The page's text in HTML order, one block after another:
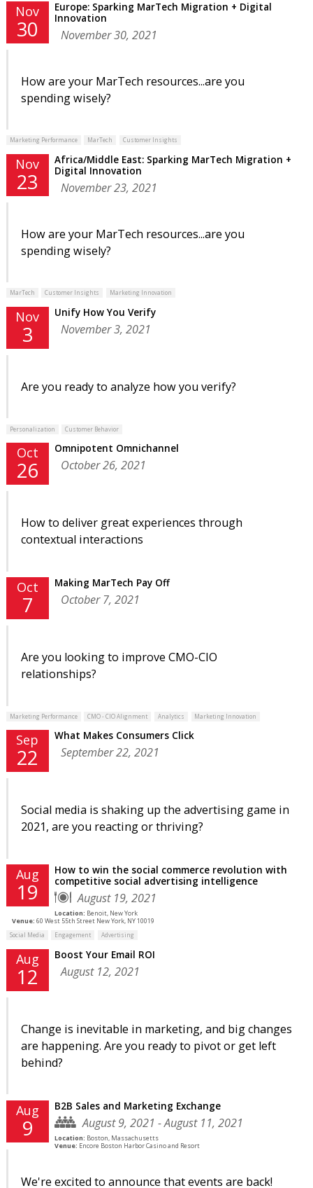
Nov
30
Europe: Sparking MarTech Migration + Digital
Innovation
November 30, 2021
How are your MarTech resources...are you
spending wisely?
Marketing Performance MarTech Customer Insights
Nov
23
Africa/Middle East: Sparking MarTech Migration +
Digital Innovation
November 23, 2021
How are your MarTech resources...are you
spending wisely?
MarTech Customer Insights Marketing Innovation
Nov
3
Unify How You Verify
November 3, 2021
Are you ready to analyze how you verify?
Personalization Customer Behavior
Oct
26
Omnipotent Omnichannel
October 26, 2021
How to deliver great experiences through
contextual interactions
Oct
7
Making MarTech Pay Off
October 7, 2021
Are you looking to improve CMO-CIO
relationships?
Marketing Performance CMO - CIO Alignment Analytics Marketing Innovation
Sep
22
What Makes Consumers Click
September 22, 2021
Social media is shaking up the advertising game in
2021, are you reacting or thriving?
Aug
19
How to win the social commerce revolution with
competitive social advertising intelligence
August 19, 2021
Location: Benoit, New York
Venue: 60 West 55th Street New York, NY 10019
Social Media Engagement Advertising
Aug
12
Boost Your Email ROI
August 12, 2021
Change is inevitable in marketing, and big changes
are happening. Are you ready to pivot or get left
behind?
Aug
9
B2B Sales and Marketing Exchange
August 9, 2021 - August 11, 2021
Location: Boston, Massachusetts
Venue: Encore Boston Harbor Casino and Resort
We're excited to announce that events are back!